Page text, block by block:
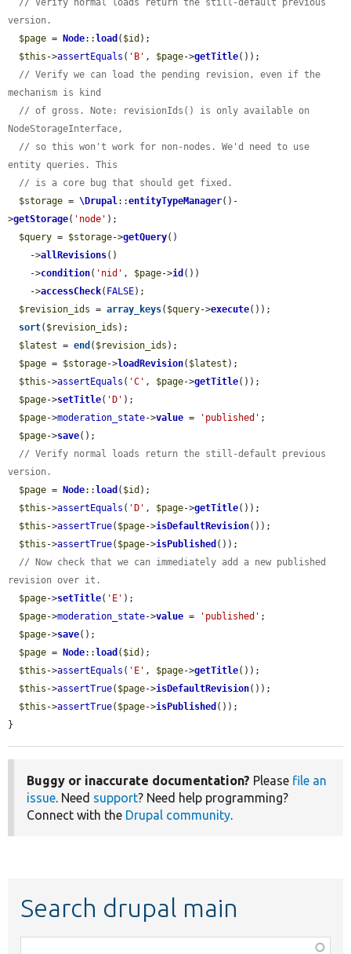
// Verify normal loads return the still-default previous
version.
$page = Node:: load ( $id );
$this ->assertEquals ( 'B' , $page->getTitle());
// Verify we can load the pending revision, even if the
mechanism is kind
// of gross. Note: revisionIds() is only available on
NodeStorageInterface,
// so this won't work for non-nodes. We'd need to use
entity queries. This
// is a core bug that should get fixed.
$storage = \Drupal::entityTypeManager()-
>getStorage( 'node' );
$query = $storage->getQuery()
    ->
allRevisions()
    ->
condition( 'nid' , $page->id ())
    ->
accessCheck( FALSE);
$revision_ids = array_keys( $query->execute());
sort( $revision_ids );
$latest = end ( $revision_ids );
$page = $storage->loadRevision( $latest );
$this ->assertEquals ( 'C' , $page->getTitle());
$page->setTitle( 'D' );
$page->moderation_state->value = 'published' ;
$page->save();
// Verify normal loads return the still-default previous
version.
$page = Node:: load ( $id );
$this ->assertEquals ( 'D' , $page->getTitle());
$this ->assertTrue( $page->isDefaultRevision());
$this ->assertTrue( $page->isPublished ());
// Now check that we can immediately add a new published
revision over it.
$page->setTitle( 'E' );
$page->moderation_state->value = 'published' ;
$page->save();
$page = Node:: load ( $id );
$this ->assertEquals ( 'E' , $page->getTitle());
$this ->assertTrue( $page->isDefaultRevision());
$this ->assertTrue( $page->isPublished ());
}
Buggy or inaccurate documentation? Please file an
issue. Need support? Need help programming?
Connect with the Drupal community.
Search drupal main